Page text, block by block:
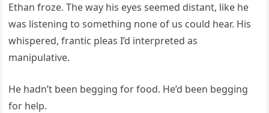
Ethan froze. The way his eyes seemed distant, like he
was listening to something none of us could hear. His
whispered, frantic pleas I’d interpreted as
manipulative.
He hadn’t been begging for food. He’d been begging
for help.